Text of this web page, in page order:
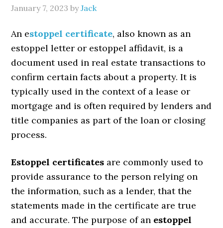
January 7, 2023 byJack
An estoppel certificate, also known as an
estoppel letter or estoppel affidavit, is a
document used in real estate transactions to
confirm certain facts about a property. It is
typically used in the context of a lease or
mortgage and is often required by lenders and
title companies as part of the loan or closing
process.
Estoppel certificates are commonly used to
provide assurance to the person relying on
the information, such as a lender, that the
statements made in the certificate are true
and accurate. The purpose of an estoppel